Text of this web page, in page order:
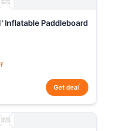
Inflatable Paddleboard
Get deal*